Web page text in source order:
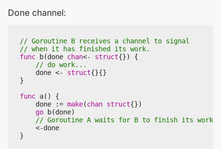
Done channel:
func
b(done chan<- struct{})
{
done <- struct{}{}
}
func a()
{
done
:= make(chan struct{})
go
b(done)
<-done
}